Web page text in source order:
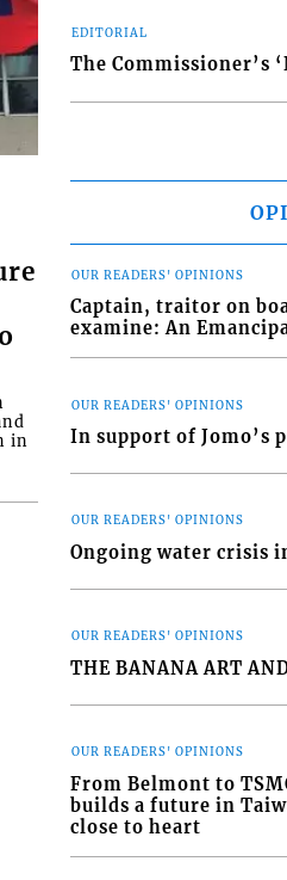
in
EDITORIAL
The Commissioner’s
OUR READERS' OPINIONS
Captain, traitor on
examine: An
OUR READERS' OPINIONS
In support of Jomo’s
OUR READERS' OPINIONS
Ongoing water crisis
OUR READERS' OPINIONS
THE BANANA ART
OUR READERS' OPINIONS
From Belmont to
builds a future in
close to heart